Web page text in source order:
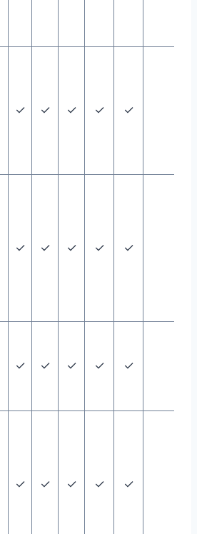
✓ ✓ ✓ ✓ ✓
✓ ✓ ✓ ✓ ✓
✓ ✓ ✓ ✓ ✓
✓ ✓ ✓ ✓ ✓